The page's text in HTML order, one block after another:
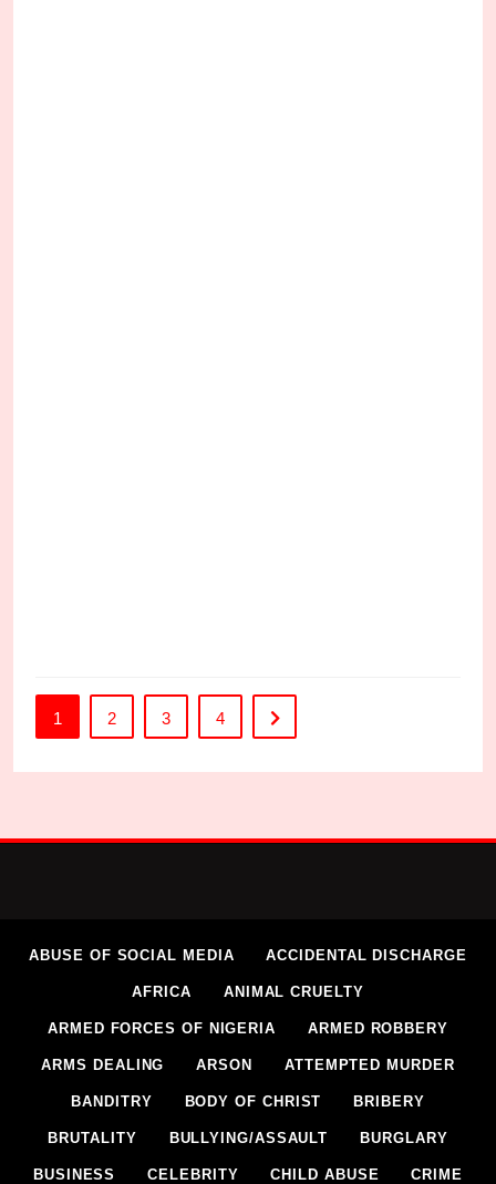
1 2 3 4
ABUSE OF SOCIAL MEDIA ACCIDENTAL DISCHARGE
AFRICA ANIMAL CRUELTY
ARMED FORCES OF NIGERIA ARMED ROBBERY
ARMS DEALING ARSON ATTEMPTED MURDER
BANDITRY BODY OF CHRIST BRIBERY
BRUTALITY BULLYING/ASSAULT BURGLARY
BUSINESS CELEBRITY CHILD ABUSE CRIME